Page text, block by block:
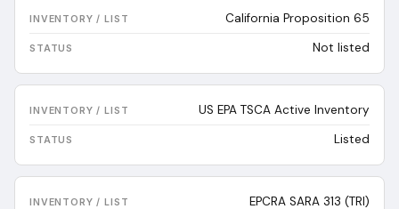
California Proposition 65
Not listed
US EPA TSCA Active Inventory
Listed
EPCRA SARA 313 (TRI)